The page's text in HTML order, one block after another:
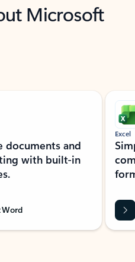
Microsoft
documents and
with built-in
Word
Excel